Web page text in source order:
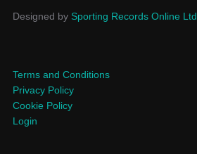
Designed by Sporting Records Online Ltd
Terms and Conditions
Privacy Policy
Cookie Policy
Login